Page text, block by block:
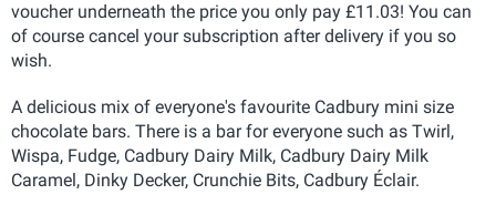
voucher underneath the price you only pay £11.03! You can
of course cancel your subscription after delivery if you so
wish.
A delicious mix of everyone's favourite Cadbury mini size
chocolate bars. There is a bar for everyone such as Twirl,
Wispa, Fudge, Cadbury Dairy Milk, Cadbury Dairy Milk
Caramel, Dinky Decker, Crunchie Bits, Cadbury Éclair.